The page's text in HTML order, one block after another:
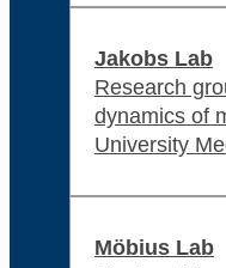
Jakobs Lab
Research
dynamics of
University
Möbius Lab